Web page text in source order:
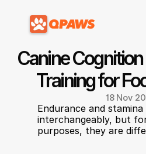
Canine
Training for
18 Nov
Endurance and
interchangeably, but
purposes, they are